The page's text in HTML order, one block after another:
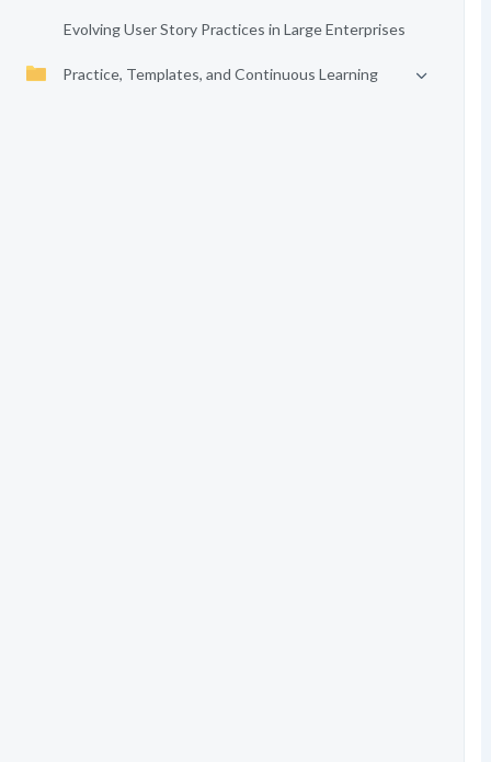
Evolving User Story Practices in Large Enterprises
Practice, Templates, and Continuous Learning